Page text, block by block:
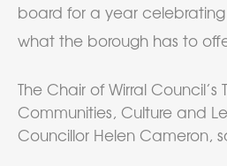
board for a year
what the borough has to
The Chair of Wirral Council’s
Communities, Culture and
Councillor Helen Cameron,